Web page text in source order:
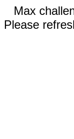
Max
Please